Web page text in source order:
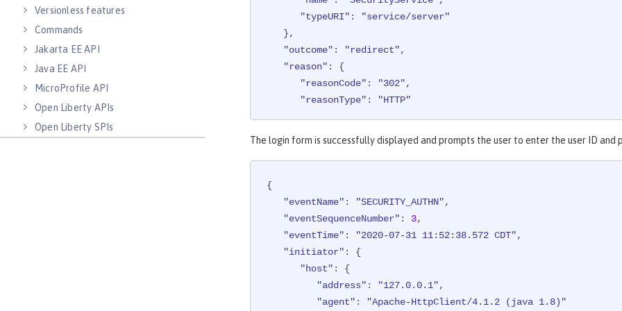
Versionless features
Commands
Jakarta EE API
Java EE API
MicroProfile API
Open Liberty APIs
Open Liberty SPIs
"typeURI" :
"service/server"
"outcome" : "redirect",
"reason" : {
"reasonCode" : "302",
"reasonType" :
"HTTP"
      },
"host": {
"address": "127.0.0.1:8010"
      },
"id": "websphere: sample.xyz.com:/Users/sample/wlp/usr/
"method": "GET",
The login form is successfully displayed and prompts the user to enter the user ID and
{
"eventName" : "SECURITY_AUTHN",
"eventSequenceNumber" : 3,
"eventTime" : "2020-07-31 11:52:38.572 CDT",
"initiator" : {
"host" : {
"address" : "127.0.0.1",
"agent" :
"Apache-HttpClient/4.1.2 (java 1.8)"